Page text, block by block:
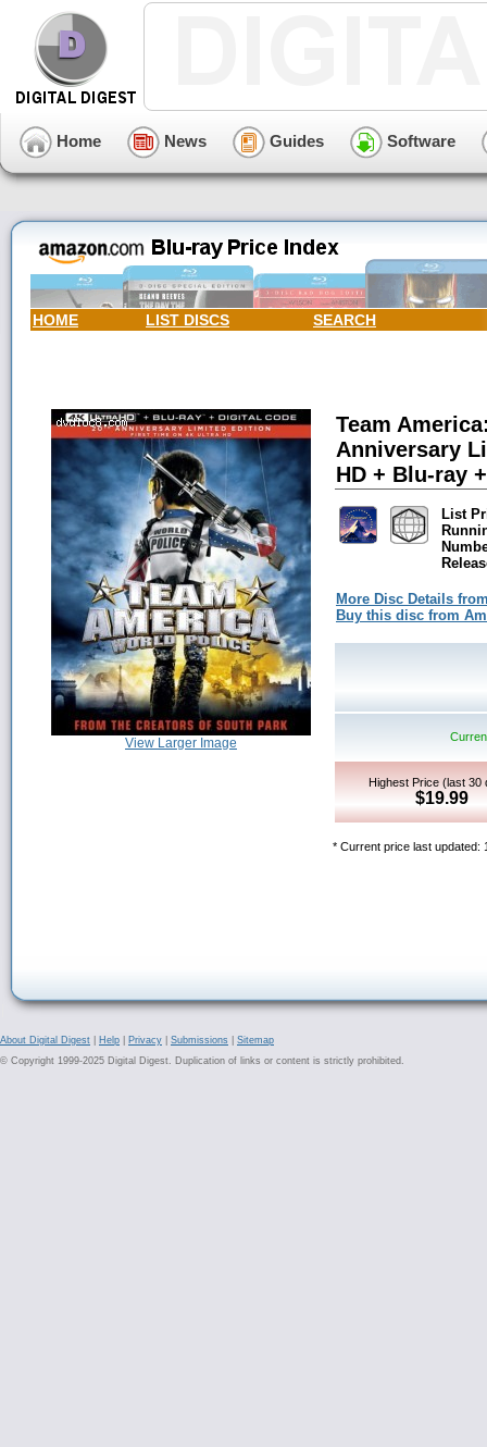
Home News Guides Software
HOME LIST DISCS SEARCH
View Larger Image
Team
Anniversary
HD + Blu-ray
List
More Disc Details
Buy this disc from
Highest Price (last 30
$19.99
* Current price last updated:
About Digital Digest Help Privacy Submissions
Sitemap
© Copyright 1999-2025 Digital Digest. Duplication of links or content is strictly prohibited.